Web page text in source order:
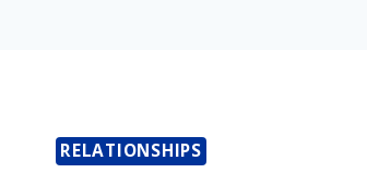
RELATIONSHIPS